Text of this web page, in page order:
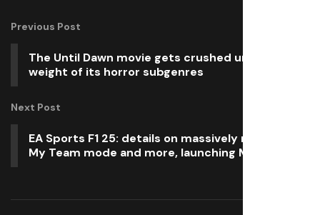
Previous Post
The Until Dawn movie gets crushed under the
weight of its horror subgenres
Next Post
EA Sports F1 25: details on massively revamped
My Team mode and more, launching May 30